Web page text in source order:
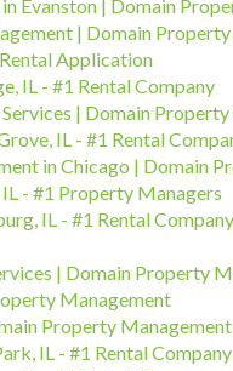
Evanston | Domain
| Domain
Application
IL - #1 Rental Company
| Domain
IL - #1 Rental
in Chicago | Domain
- #1 Property Managers
IL - #1 Rental Company
| Domain Property
Management
Property Management
IL - #1 Rental Company